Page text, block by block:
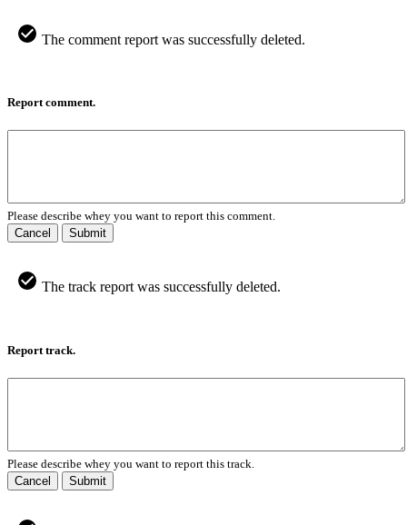
The comment report was successfully deleted.
Report comment.
Please describe whey you want to report this comment.
Cancel
Submit
The track report was successfully deleted.
Report track.
Please describe whey you want to report this track.
Cancel
Submit